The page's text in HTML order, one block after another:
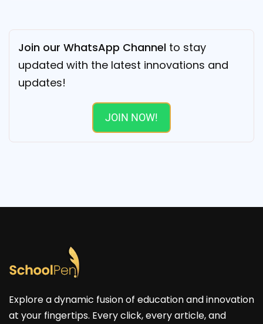
Join our WhatsApp Channel to stay
updated with the latest innovations and
updates!
JOIN NOW!
Explore a dynamic fusion of education and innovation
at your fingertips. Every click, every article, and